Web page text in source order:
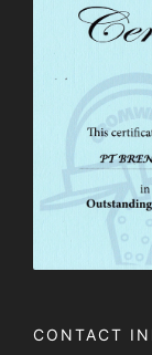
CONTACT